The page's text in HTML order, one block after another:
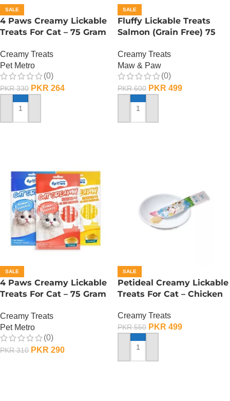
SALE
4 Paws Creamy Lickable
Treats For Cat – 75 Gram
Creamy Treats
Pet Metro
(0)
PKR330 PKR 264
ADD TO CART
SALE
Fluffy Lickable Treats
Salmon (Grain Free) 75
Creamy Treats
Maw & Paw
(0)
PKR600 PKR 499
ADD TO CART
SALE
4 Paws Creamy Lickable
Treats For Cat – 75 Gram
Creamy Treats
Pet Metro
(0)
PKR310 PKR 290
SALE
Petideal Creamy Lickable
Treats For Cat – Chicken
Creamy Treats
PKR550 PKR 499
ADD TO CART